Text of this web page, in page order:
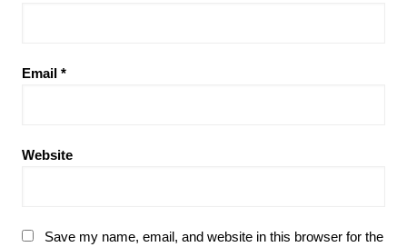
Email *
Website
Save my name, email, and website in this browser for the